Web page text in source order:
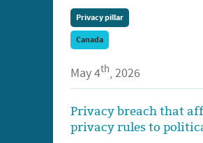
Privacy pillar
Canada
May 4th, 2026
Privacy breach that
privacy rules to